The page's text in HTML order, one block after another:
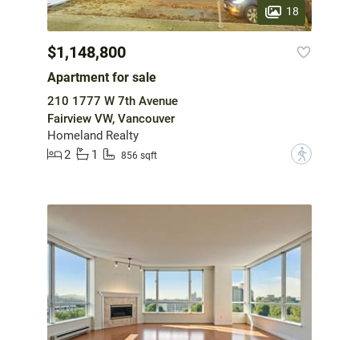
18
$1,148,800
Apartment for sale
210 1777 W 7th Avenue
Fairview VW, Vancouver
Homeland Realty
2
1 856 sqft ?